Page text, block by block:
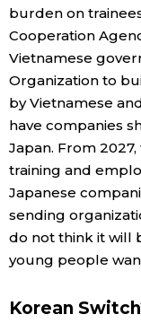
burden on
Cooperation
Vietnamese
Organization to
by Vietnamese
have companies
Japan. From
training and
Japanese
sending
do not think it will
young people
Korean